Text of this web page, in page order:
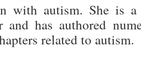
with autism. She is
and has authored
related to autism.